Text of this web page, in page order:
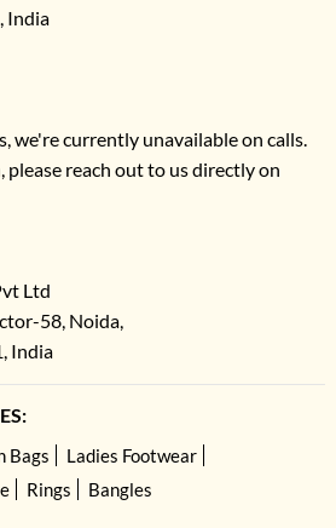
India
we're currently unavailable on calls.
please reach out to us directly on
Ltd
58, Noida,
India
Bags
Ladies Footwear
Rings Bangles